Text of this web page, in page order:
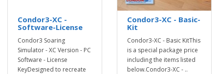
Condor3-XC -
Software-License
Condor3 Soaring
Simulator - XC Version - PC
Software - License
KeyDesigned to recreate
Condor3-XC - Basic-
Kit
Condor3-XC - Basic KitThis
is a special package price
including the items listed
below.Condor3-XC - ..